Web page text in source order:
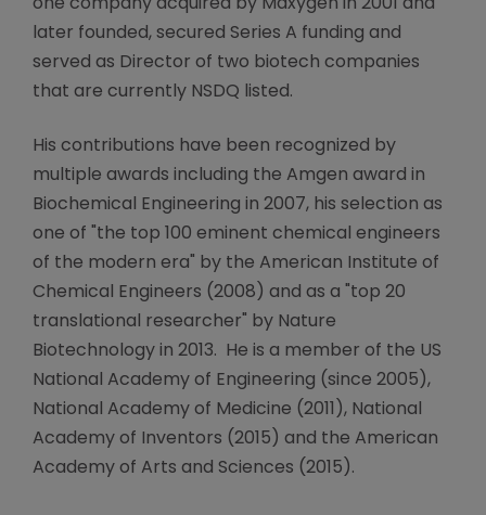
one company acquired by Maxygen in 2001 and
later founded, secured Series A funding and
served as Director of two biotech companies
that are currently NSDQ listed.
His contributions have been recognized by
multiple awards including the Amgen award in
Biochemical Engineering in 2007, his selection as
one of "the top 100 eminent chemical engineers
of the modern era" by the American Institute of
Chemical Engineers (2008) and as a "top 20
translational researcher" by Nature
Biotechnology in 2013. He is a member of the US
National Academy of Engineering (since 2005),
National Academy of Medicine (2011), National
Academy of Inventors (2015) and the American
Academy of Arts and Sciences (2015).